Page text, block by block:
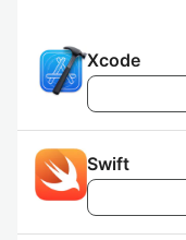
Xcode
Swift